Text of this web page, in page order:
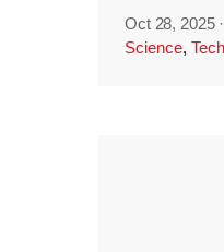
Oct 28, 2025
Science,